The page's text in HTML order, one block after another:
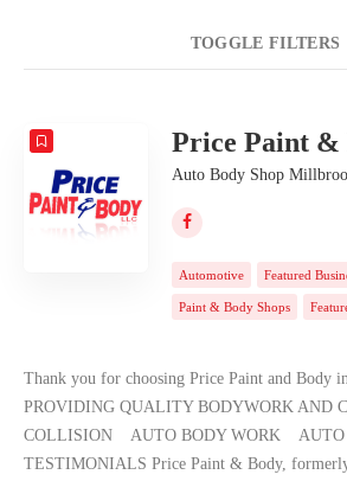
TOGGLE FILTERS
COUNT
Price Paint &
Auto Body Shop
Automotive Featured
Paint & Body Shops
Thank you for choosing Price Paint and Body
PROVIDING QUALITY BODYWORK AND
COLLISION AUTO BODY WORK
TESTIMONIALS Price Paint & Body,